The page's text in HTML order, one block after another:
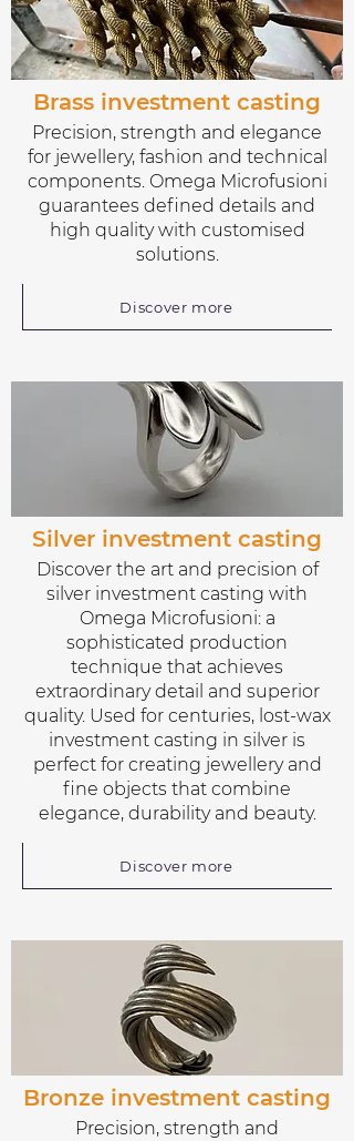
Brass investment casting
Precision, strength and elegance
for jewellery, fashion and technical
components. Omega Microfusioni
guarantees defined details and
high quality with customised
solutions.
Discover more
Silver investment casting
Discover the art and precision of
silver investment casting with
Omega Microfusioni: a
sophisticated production
technique that achieves
extraordinary detail and superior
quality. Used for centuries, lost-wax
investment casting in silver is
perfect for creating jewellery and
fine objects that combine
elegance, durability and beauty.
Discover more
Bronze investment casting
Precision, strength and